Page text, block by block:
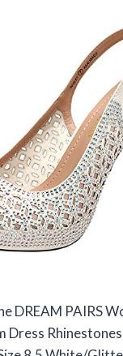
DREAM PAIRS
Dress